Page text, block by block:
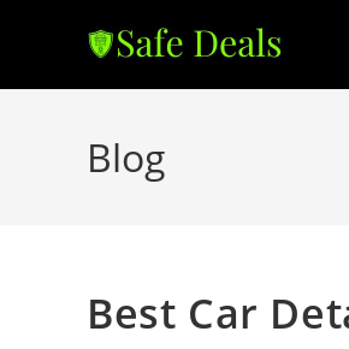
Blog
Best Car